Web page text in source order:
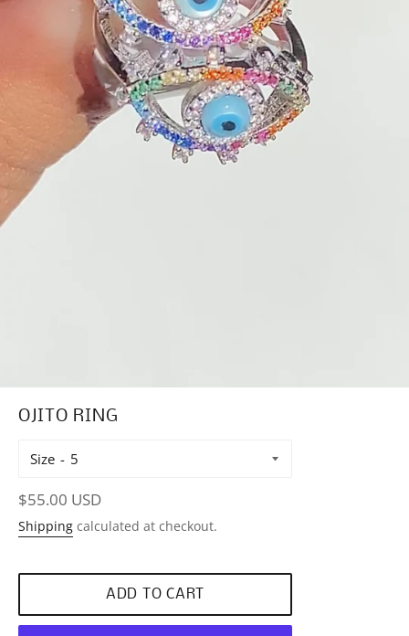
OJITO RING
Size
Regular
price
$55.00 USD
Shipping calculated at checkout.
ADD TO CART